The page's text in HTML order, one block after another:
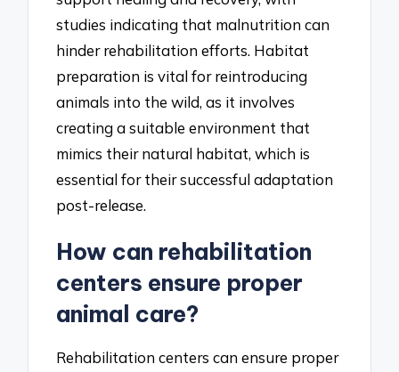
studies indicating that malnutrition can
hinder rehabilitation efforts. Habitat
preparation is vital for reintroducing
animals into the wild, as it involves
creating a suitable environment that
mimics their natural habitat, which is
essential for their successful adaptation
post-release.
How can rehabilitation
centers ensure proper
animal care?
Rehabilitation centers can ensure proper